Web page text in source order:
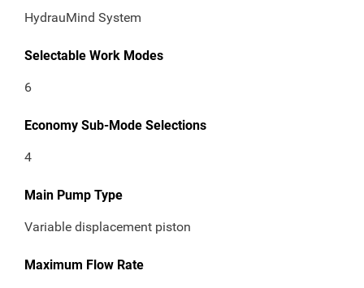
​HydrauMind System
Selectable Work Modes
6
Economy Sub-Mode Selections
4
Main Pump Type
Variable displacement piston
Maximum Flow Rate